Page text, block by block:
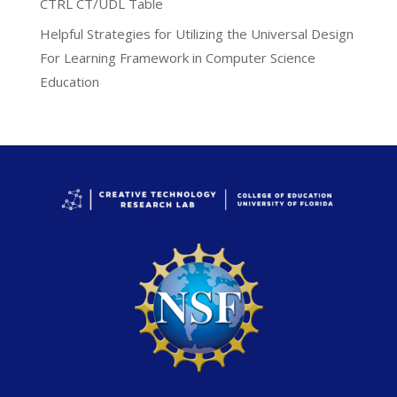
Helpful Strategies for Utilizing the Universal Design
For Learning Framework in Computer Science
Education